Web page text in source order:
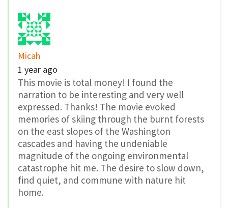
Micah
1 year ago
This movie is total money! I found the
narration to be interesting and very well
expressed. Thanks! The movie evoked
memories of skiing through the burnt forests
on the east slopes of the Washington
cascades and having the undeniable
magnitude of the ongoing environmental
catastrophe hit me. The desire to slow down,
find quiet, and commune with nature hit
home.